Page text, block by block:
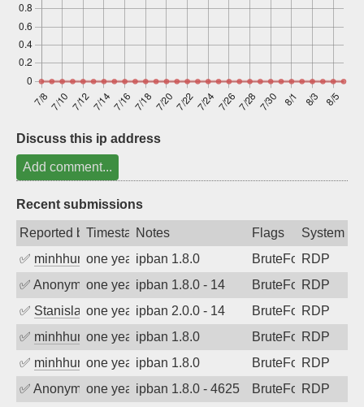
Discuss this ip address
Add comment...
Recent submissions
Reported byTimestampNotes Flags
System
✅ minhhungtsbdone year agoipban 1.8.0 BruteForceRDP
✅ Anonymousone year agoipban 1.8.0 - 14 BruteForceRDP
✅ Stanislav Volchek
one year agoipban 2.0.0 - 14 BruteForceRDP
✅ minhhungtsbdone year agoipban 1.8.0 BruteForceRDP
✅ minhhungtsbdone year agoipban 1.8.0 BruteForceRDP
✅ Anonymousone year agoipban 1.8.0 - 4625 BruteForceRDP